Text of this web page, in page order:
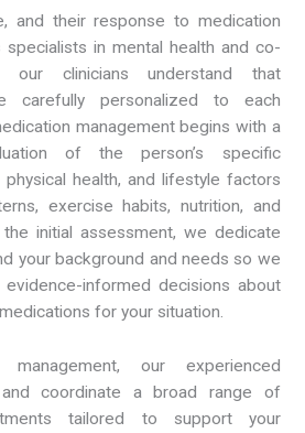
and their response to medication
specialists in mental health and co-
our clinicians understand that
carefully personalized to each
management begins with a
of the person’s specific
health, and lifestyle factors
exercise habits, nutrition, and
initial assessment, we dedicate
your background and needs so we
informed decisions about
for your situation.
management, our experienced
coordinate a broad range of
tailored to support your